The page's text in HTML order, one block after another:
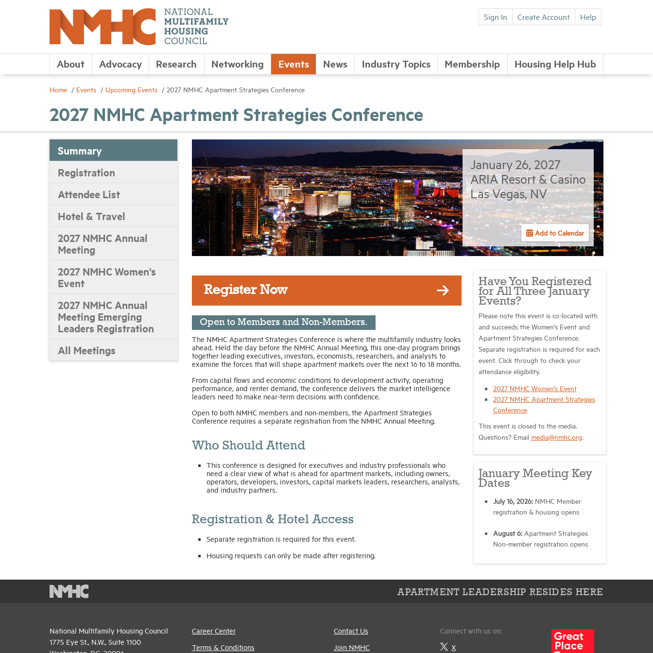
Sign In Create Account Help
About Advocacy Research Networking Events News Industry Topics Membership Housing Help Hub
Home Events Upcoming Events 2027 NMHC Apartment Strategies Conference
2027 NMHC Apartment Strategies Conference
Summary
Registration
Attendee List
Hotel & Travel
2027 NMHC Annual
Meeting
2027 NMHC Women's
Event
2027 NMHC Annual
Meeting Emerging
Leaders Registration
All Meetings
January 26, 2027
ARIA Resort & Casino
Las Vegas, NV
Add to Calendar
Register Now
Open to Members and Non-Members.
The NMHC Apartment Strategies Conference is where the multifamily industry looks
ahead. Held the day before the NMHC Annual Meeting, this one-day program brings
together leading executives, investors, economists, researchers, and analysts to
examine the forces that will shape apartment markets over the next 16 to 18 months.
From capital flows and economic conditions to development activity, operating
performance, and renter demand, the conference delivers the market intelligence
leaders need to make near-term decisions with confidence.
Open to both NMHC members and non-members, the Apartment Strategies
Conference requires a separate registration from the NMHC Annual Meeting.
Who Should Attend
This conference is designed for executives and industry professionals who
need a clear view of what is ahead for apartment markets, including owners,
operators, developers, investors, capital markets leaders, researchers, analysts,
and industry partners.
Registration & Hotel Access
Separate registration is required for this event.
Housing requests can only be made after registering.
Have You Registered
for All Three January
Events?
Please note this event is co-located with
and succeeds the Women’s Event and
Apartment Strategies Conference.
Separate registration is required for each
event. Click through to check your
attendance eligibility.
2027 NMHC Women's Event
2027 NMHC Apartment Strategies
Conference
This event is closed to the media.
Questions? Email media@nmhc.org.
January Meeting Key
Dates
July 16, 2026:NMHC Member
registration & housing opens
August 6:Apartment Strategies
Non-member registration opens
APARTMENT LEADERSHIP RESIDES HERE
National Multifamily Housing Council
1775 Eye St., N.W., Suite 1100
Career Center
Terms & Conditions
Contact Us
Join NMHC
Connect with us on:
X